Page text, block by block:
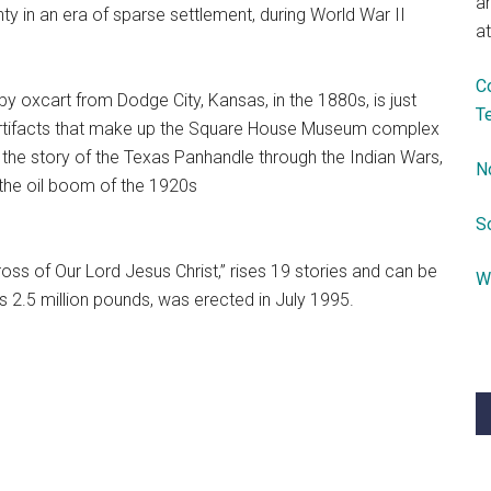
in an era of sparse settlement, during World War II
oxcart from Dodge City, Kansas, in the 1880s, is just
that make up the Square House Museum complex
story of the Texas Panhandle through the Indian Wars,
oil boom of the 1920s
of Our Lord Jesus Christ,” rises 19 stories and can be
2.5 million pounds, was erected in July 1995.